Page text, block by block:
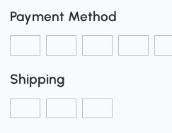
Payment Method
Shipping